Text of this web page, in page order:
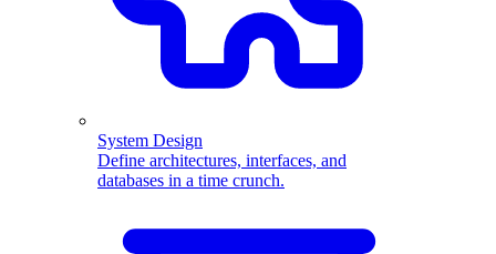
System Design
Define architectures, interfaces, and
databases in a time crunch.